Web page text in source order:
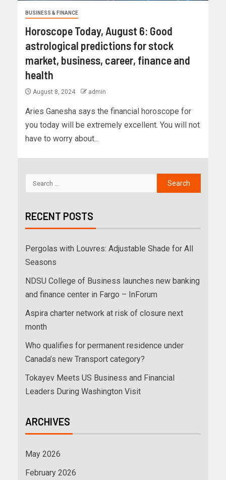
BUSINESS & FINANCE
Horoscope Today, August 6: Good
astrological predictions for stock
market, business, career, finance and
health
August 8, 2024 admin
Aries Ganesha says the financial horoscope for
you today will be extremely excellent. You will not
have to worry about...
RECENT POSTS
Pergolas with Louvres: Adjustable Shade for All
Seasons
NDSU College of Business launches new banking
and finance center in Fargo – InForum
Aspira charter network at risk of closure next
month
Who qualifies for permanent residence under
Canada’s new Transport category?
Tokayev Meets US Business and Financial
Leaders During Washington Visit
ARCHIVES
May 2026
February 2026